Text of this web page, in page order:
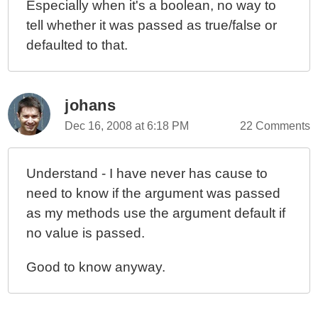
Especially when it's a boolean, no way to
tell whether it was passed as true/false or
defaulted to that.
johans
Dec 16, 2008 at 6:18 PM 22 Comments
Understand - I have never has cause to
need to know if the argument was passed
as my methods use the argument default if
no value is passed.
Good to know anyway.